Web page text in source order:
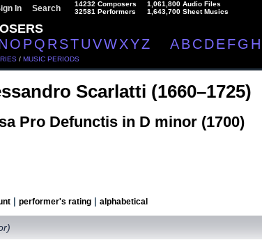
In Search
14232 Composers
32581 Performers
1,061,800 Audio Files
1,643,700 Sheet Musics
O P Q R ST UVW XYZ
/ MUSIC PERIODS
A B C D E F G H
Scarlatti (1660–1725)
Pro Defunctis in D minor (1700)
performer's rating alphabetical